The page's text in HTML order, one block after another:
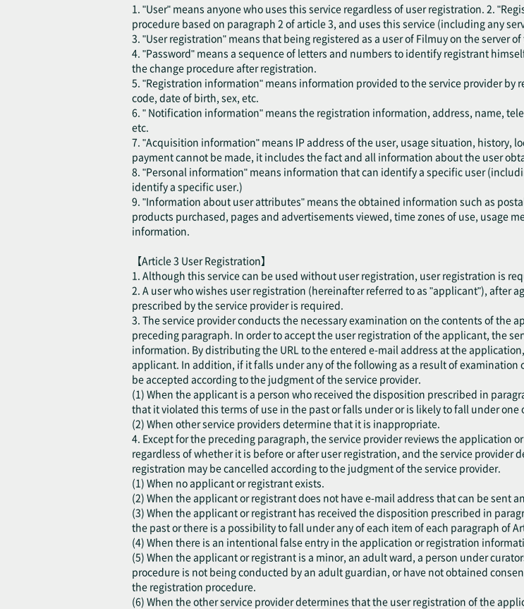
1. "User" means anyone who uses this service regardless of user registration. 2.
procedure based on paragraph 2 of article 3, and uses this service (including any
3. "User registration" means that being registered as a user of Filmuy on the server
4. "Password" means a sequence of letters and numbers to identify registrant
the change procedure after registration.
5. "Registration information" means information provided to the service provider by
code, date of birth, sex, etc.
6. " Notification information" means the registration information, address, name,
etc.
7. "Acquisition information" means IP address of the user, usage situation, history,
payment cannot be made, it includes the fact and all information about the user
8. "Personal information" means information that can identify a specific user
identify a specific user.)
9. "Information about user attributes" means the obtained information such as
products purchased, pages and advertisements viewed, time zones of use, usage
information.
【Article 3 User Registration】
1. Although this service can be used without user registration, user registration is
2. A user who wishes user registration (hereinafter referred to as "applicant"), after
prescribed by the service provider is required.
3. The service provider conducts the necessary examination on the contents of the
preceding paragraph. In order to accept the user registration of the applicant, the
information. By distributing the URL to the entered e-mail address at the
applicant. In addition, if it falls under any of the following as a result of
be accepted according to the judgment of the service provider.
(1) When the applicant is a person who received the disposition prescribed in
that it violated this terms of use in the past or falls under or is likely to fall under one
(2) When other service providers determine that it is inappropriate.
4. Except for the preceding paragraph, the service provider reviews the application
regardless of whether it is before or after user registration, and the service
registration may be cancelled according to the judgment of the service provider.
(1) When no applicant or registrant exists.
(2) When the applicant or registrant does not have e-mail address that can be sent
(3) When the applicant or registrant has received the disposition prescribed in
the past or there is a possibility to fall under any of each item of each paragraph of
(4) When there is an intentional false entry in the application or registration
(5) When the applicant or registrant is a minor, an adult ward, a person under
procedure is not being conducted by an adult guardian, or have not obtained
the registration procedure.
(6) When the other service provider determines that the user registration of the